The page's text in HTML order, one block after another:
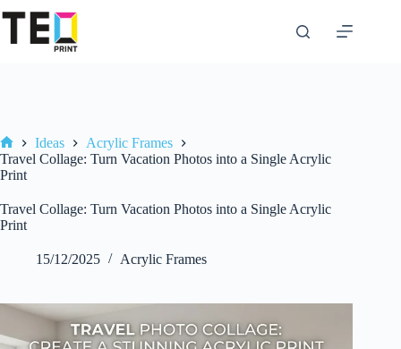
to
content
Home
Ideas
Acrylic Frames
Travel Collage: Turn Vacation Photos into a Single Acrylic
Print
Travel Collage: Turn Vacation Photos into a Single Acrylic
Print
15/12/2025 Acrylic Frames